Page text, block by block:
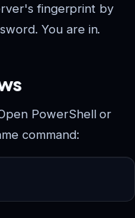
fingerprint by
You are in.
PowerShell or
command: